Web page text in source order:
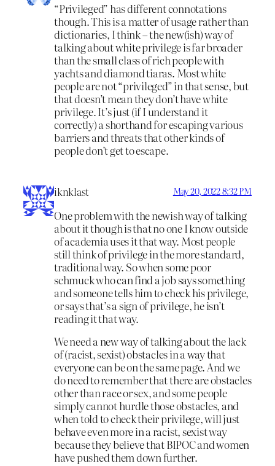
“Privileged” has different connotations
though. This is a matter of usage rather than
dictionaries, I think – the new(ish) way of
talking about white privilege is far broader
than the small class of rich people with
yachts and diamond tiaras. Most white
people are not “privileged” in that sense, but
that doesn’t mean they don’t have white
privilege. It’s just (if I understand it
correctly) a shorthand for escaping various
barriers and threats that other kinds of
people don’t get to escape.
iknklast May 20, 2022 8:32 PM
One problem with the newish way of talking
about it though is that no one I know outside
of academia uses it that way. Most people
still think of privilege in the more standard,
traditional way. So when some poor
schmuck who can find a job says something
and someone tells him to check his privilege,
or says that’s a sign of privilege, he isn’t
reading it that way.
We need a new way of talking about the lack
of (racist, sexist) obstacles in a way that
everyone can be on the same page. And we
do need to remember that there are obstacles
other than race or sex, and some people
simply cannot hurdle those obstacles, and
when told to check their privilege, will just
behave even more in a racist, sexist way
because they believe that BIPOC and women
have pushed them down further.